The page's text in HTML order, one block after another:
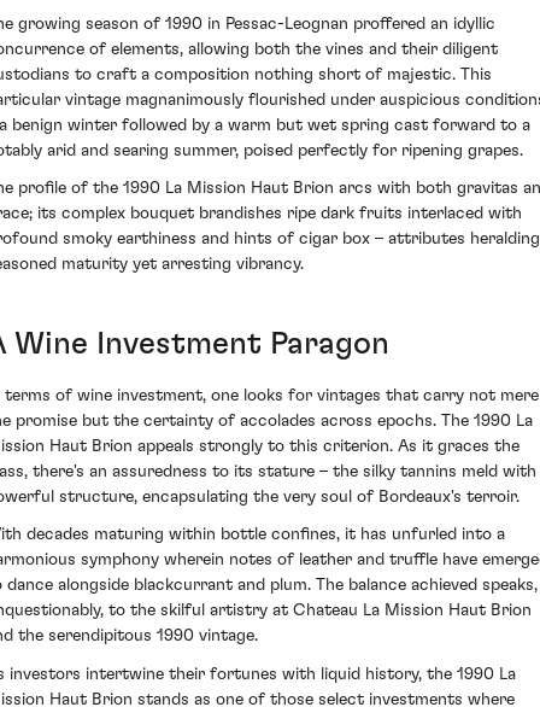
growing season of 1990 in Pessac-Leognan proffered an idyllic
of elements, allowing both the vines and their diligent
to craft a composition nothing short of majestic. This
vintage magnanimously flourished under auspicious
benign winter followed by a warm but wet spring cast forward to a
arid and searing summer, poised perfectly for ripening grapes.
profile of the 1990 La Mission Haut Brion arcs with both gravitas
its complex bouquet brandishes ripe dark fruits interlaced with
smoky earthiness and hints of cigar box – attributes
maturity yet arresting vibrancy.
Wine Investment Paragon
terms of wine investment, one looks for vintages that carry not
promise but the certainty of accolades across epochs. The 1990 La
Haut Brion appeals strongly to this criterion. As it graces the
there's an assuredness to its stature – the silky tannins meld with
structure, encapsulating the very soul of Bordeaux's terroir.
decades maturing within bottle confines, it has unfurled into a
symphony wherein notes of leather and truffle have
dance alongside blackcurrant and plum. The balance achieved speaks,
to the skilful artistry at Chateau La Mission Haut Brion
the serendipitous 1990 vintage.
investors intertwine their fortunes with liquid history, the 1990 La
Haut Brion stands as one of those select investments where